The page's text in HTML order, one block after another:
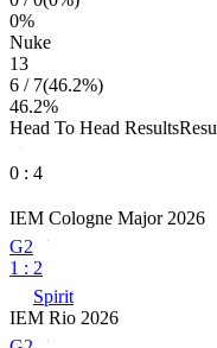
0%
Nuke
13
6 / 7(46.2%)
46.2%
Head To Head Results
0 : 4
IEM Cologne Major 2026
G2
1 : 2
Spirit
IEM Rio 2026